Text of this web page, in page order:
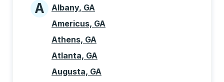
Cities beginning with A
A
Albany, GA
Americus, GA
Athens, GA
Atlanta, GA
Augusta, GA